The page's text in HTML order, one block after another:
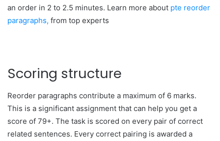
an order in 2 to 2.5 minutes. Learn more about pte reorder
paragraphs, from top experts
Scoring structure
Reorder paragraphs contribute a maximum of 6 marks.
This is a significant assignment that can help you get a
score of 79+. The task is scored on every pair of correct
related sentences. Every correct pairing is awarded a